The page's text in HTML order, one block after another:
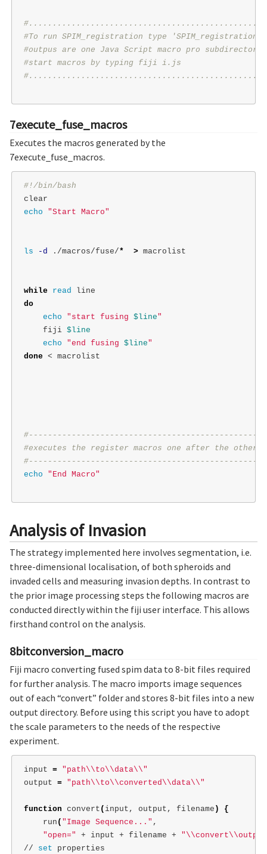
#To run SPIM_registration type 'SPIM_registration
#outpus are one Java Script macro pro
#start macros by typing fiji i.js
7execute_fuse_macros
Executes the macros generated by the
7execute_fuse_macros.
#!/bin/bash
echo
"Start Macro"
ls -d ./macros/fuse/* > macrolist
while read
do
echo
"start fusing $line"
    fiji
$line
echo
"end fusing $line"
done < macrolist
#executes the register macros one after the other
echo
"End Macro"
Analysis of Invasion
The strategy implemented here involves segmentation, i.e.
three-dimensional localisation, of both spheroids and
invaded cells and measuring invasion depths. In contrast to
the prior image processing steps the following macros are
conducted directly within the fiji user interface. This allows
firsthand control on the analysis.
8bitconversion_macro
Fiji macro converting fused spim data to 8-bit files required
for further analysis. The macro imports image sequences
out of each “convert” folder and stores 8-bit files into a new
output directory. Before using this script you have to adopt
the scale parameters to the needs of the respective
experiment.
input = "path\\to\\data\\"
output = "path\\to\\converted\\data\\"
function convert ( input, output, filename )
{
    run
( "Image Sequence..." ,
"open="
+ input + filename + " \\convert\\output
// set properties